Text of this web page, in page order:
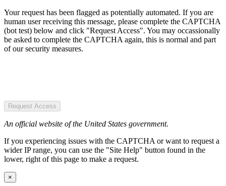
Your request has been flagged as potentially automated. If you are
human user receiving this message, please complete the CAPTCHA
(bot test) below and click "Request Access". You may occassionally
be asked to complete the CAPTCHA again, this is normal and part
of our security measures.
Request Access
An official website of the United States government.
If you experiencing issues with the CAPTCHA or want to request a
wider IP range, you can use the "Site Help" button found in the
lower, right of this page to make a request.
×